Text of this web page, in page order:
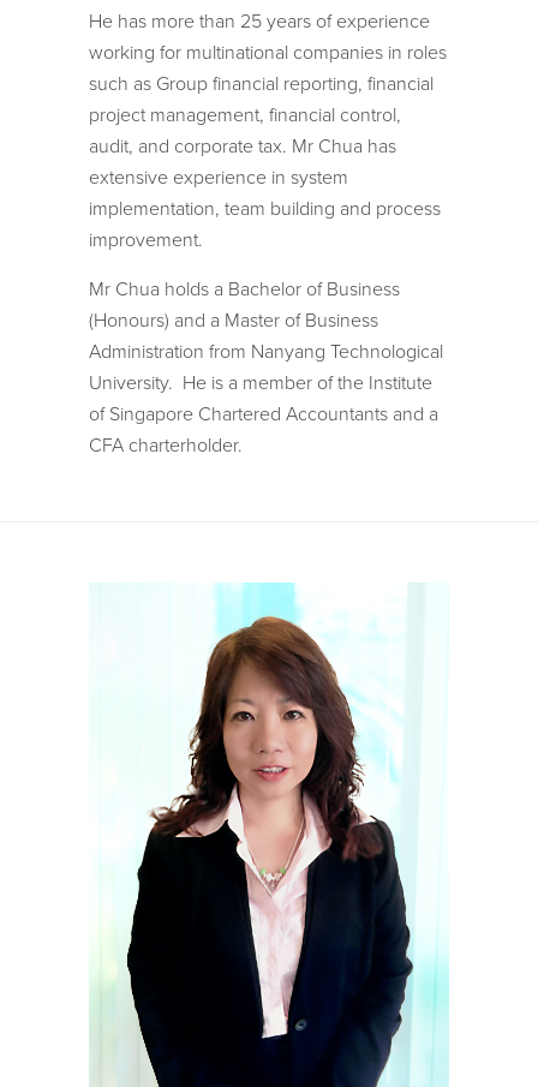
He has more than 25 years of experience
working for multinational companies in roles
such as Group financial reporting, financial
project management, financial control,
audit, and corporate tax. Mr Chua has
extensive experience in system
implementation, team building and process
improvement.
Mr Chua holds a Bachelor of Business
(Honours) and a Master of Business
Administration from Nanyang Technological
University. He is a member of the Institute
of Singapore Chartered Accountants and a
CFA charterholder.